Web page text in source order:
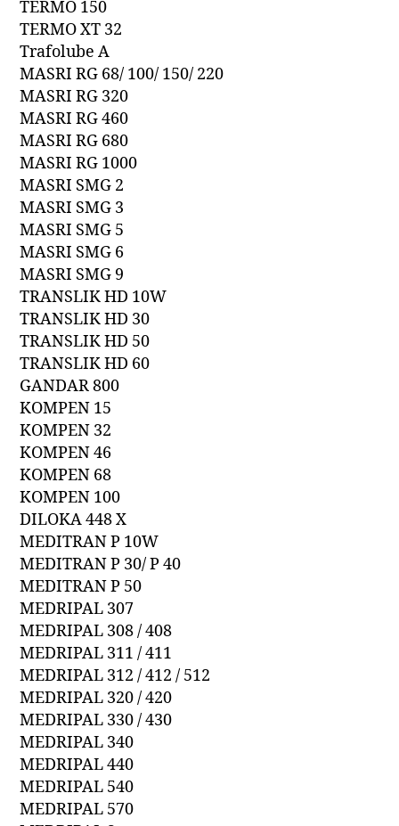
TERMO 150
TERMO XT 32
Trafolube A
MASRI RG 68/ 100/ 150/ 220
MASRI RG 320
MASRI RG 460
MASRI RG 680
MASRI RG 1000
MASRI SMG 2
MASRI SMG 3
MASRI SMG 5
MASRI SMG 6
MASRI SMG 9
TRANSLIK HD 10W
TRANSLIK HD 30
TRANSLIK HD 50
TRANSLIK HD 60
GANDAR 800
KOMPEN 15
KOMPEN 32
KOMPEN 46
KOMPEN 68
KOMPEN 100
DILOKA 448 X
MEDITRAN P 10W
MEDITRAN P 30/ P 40
MEDITRAN P 50
MEDRIPAL 307
MEDRIPAL 308 / 408
MEDRIPAL 311 / 411
MEDRIPAL 312 / 412 / 512
MEDRIPAL 320 / 420
MEDRIPAL 330 / 430
MEDRIPAL 340
MEDRIPAL 440
MEDRIPAL 540
MEDRIPAL 570